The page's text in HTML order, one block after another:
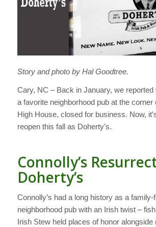
Story and photo by Hal Goodtree.
Cary, NC – Back in January, we reported
a favorite neighborhood pub at the corner
High House, closed for business. Now,
reopen this fall as Doherty’s.
Connolly’s
Doherty’s
Connolly’s had a long history as a family-
neighborhood pub with an Irish twist –
Irish Stew held places of honor alongside